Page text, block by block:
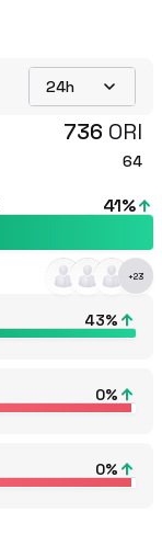
24h
736 ORI
64
41%
+23
43%
0%
0%